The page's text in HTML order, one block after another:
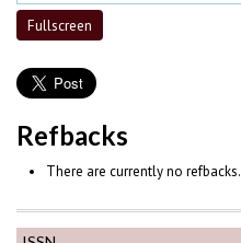
Fullscreen
Refbacks
There are currently no refbacks.